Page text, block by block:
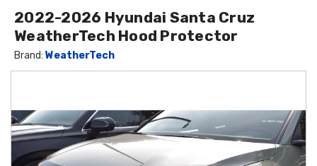
2022-2026 Hyundai Santa Cruz
WeatherTech Hood Protector
Brand:WeatherTech